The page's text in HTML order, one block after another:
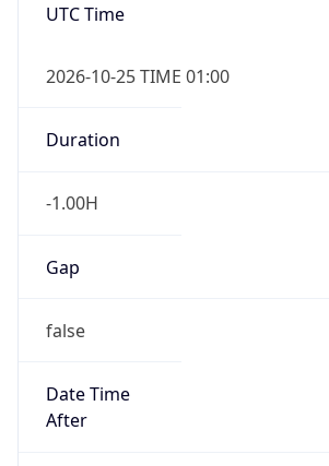
UTC Time
2026-10-25 TIME 01:00
Duration
-1.00H
Gap
false
Date Time
After